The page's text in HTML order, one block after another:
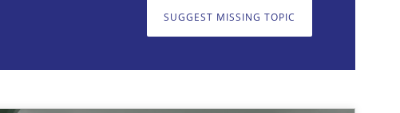
SUGGEST MISSING TOPIC
Methods Practice